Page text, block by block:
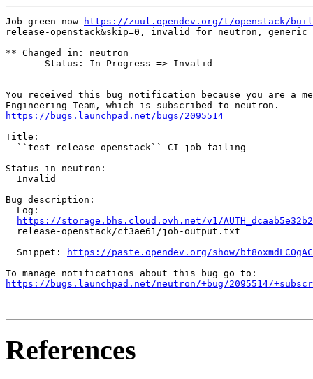
Job green now
https://zuul.opendev.org/t/openstack/
release-openstack&skip=0, invalid for neutron, generic
** Changed in: neutron
       Status: In Progress => Invalid
--
You received this bug notification because you are a
https://bugs.launchpad.net/bugs/2095514
Title:
  ``test-release-openstack`` CI job failing
Status in neutron:
  Invalid
Bug description:
  Log:
https://storage.bhs.cloud.ovh.net/v1/
  release-openstack/cf3ae61/job-output.txt
  Snippet:
https://paste.opendev.org/show/
https://bugs.launchpad.net/neutron/+bug/2095514/
References